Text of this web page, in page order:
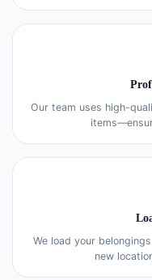
Our team uses high-
We load your
new